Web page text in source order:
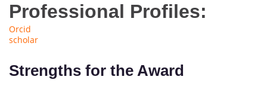
Professional Profiles:
Orcid
scholar
Strengths for the Award